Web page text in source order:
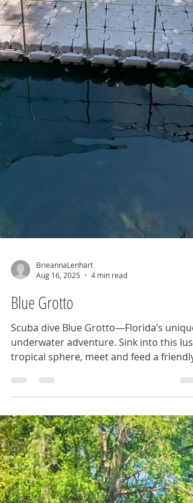
Aug 16, 2025
Blue Grotto
Scuba dive Blue Grotto—Florida’s unique
tropical sphere, meet and feed a friendly
softshell turtle, and dive into this cave of
wonders.